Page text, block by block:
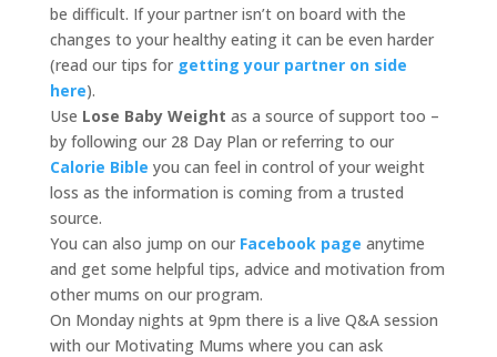
be difficult. If your partner isn’t on board with the
changes to your healthy eating it can be even harder
(read our tips for getting your partner on side
here).
Use Lose Baby Weight as a source of support too –
by following our 28 Day Plan or referring to our
Calorie Bible you can feel in control of your weight
loss as the information is coming from a trusted
source.
You can also jump on our Facebook page anytime
and get some helpful tips, advice and motivation from
other mums on our program.
On Monday nights at 9pm there is a live Q&A session
with our Motivating Mums where you can ask